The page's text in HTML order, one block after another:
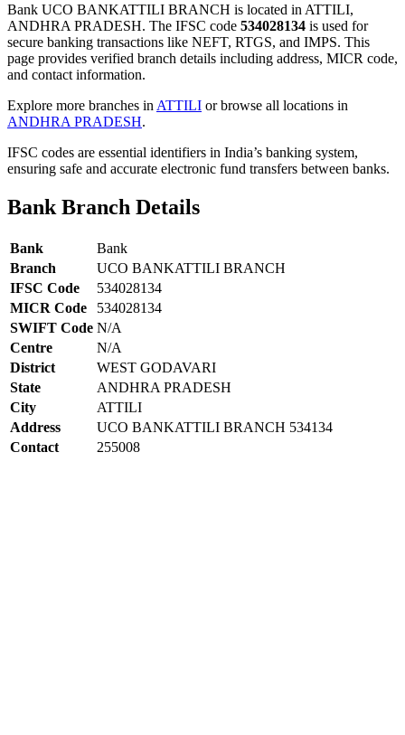
Bank UCO BANKATTILI BRANCH is located in ATTILI,
ANDHRA PRADESH. The IFSC code 534028134 is used for
secure banking transactions like NEFT, RTGS, and IMPS. This
page provides verified branch details including address, MICR code,
and contact information.
Explore more branches in ATTILI or browse all locations in
ANDHRA PRADESH.
IFSC codes are essential identifiers in India’s banking system,
ensuring safe and accurate electronic fund transfers between banks.
Bank Branch Details
Bank
Bank
Branch
UCO BANKATTILI BRANCH
IFSC Code
534028134
MICR Code
534028134
SWIFT Code N/A
Centre
N/A
District
WEST GODAVARI
State
ANDHRA PRADESH
City
ATTILI
Address
UCO BANKATTILI BRANCH 534134
Contact
255008